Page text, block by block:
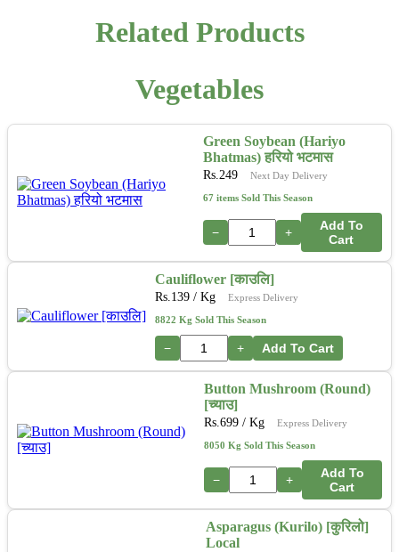
Related Products
Vegetables
Green Soybean (Hariyo
Bhatmas) हरियो भटमास
Rs. 249 Next Day Delivery
67 items Sold This Season
− +
Add To
Cart
Cauliflower [काउलि]
Rs. 139 / Kg Express Delivery
8822 Kg Sold This Season
− + Add To Cart
Button Mushroom (Round)
[च्याउ]
Rs.699 / Kg Express Delivery
8050 Kg Sold This Season
− +
Add To
Cart
Asparagus (Kurilo) [कुरिलो]
Local